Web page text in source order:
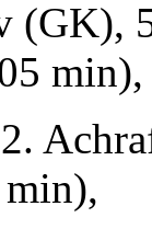
(GK),
min),